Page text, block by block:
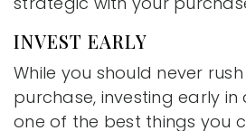
INVEST EARLY
While you should never
purchase, investing early
one of the best things you